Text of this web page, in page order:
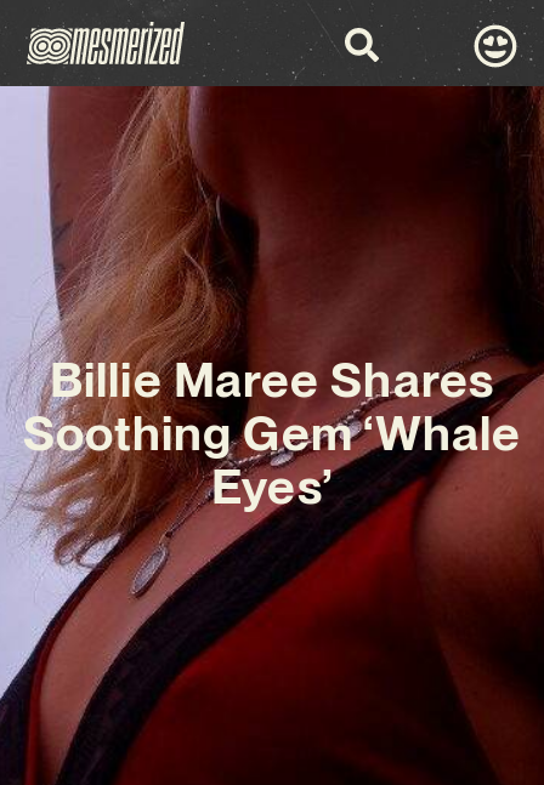
Billie Maree Shares
Soothing Gem ‘Whale
Eyes’